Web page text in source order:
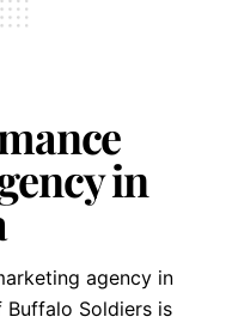
in
agency in
Buffalo Soldiers is